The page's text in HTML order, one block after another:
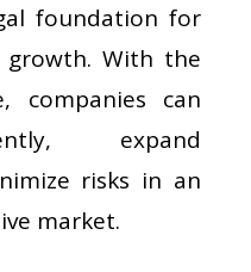
foundation for
growth. With the
companies can
expand
risks in an
market.